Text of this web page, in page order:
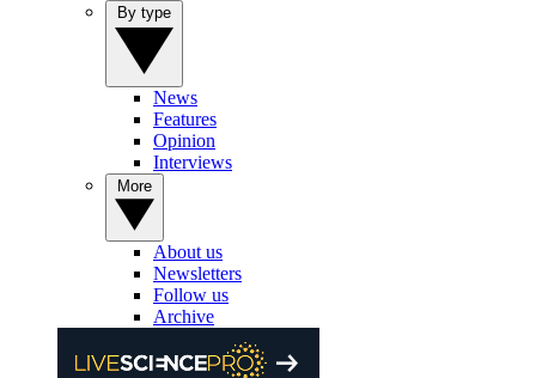
News
Features
Opinion
Interviews
About us
Newsletters
Follow us
Archive